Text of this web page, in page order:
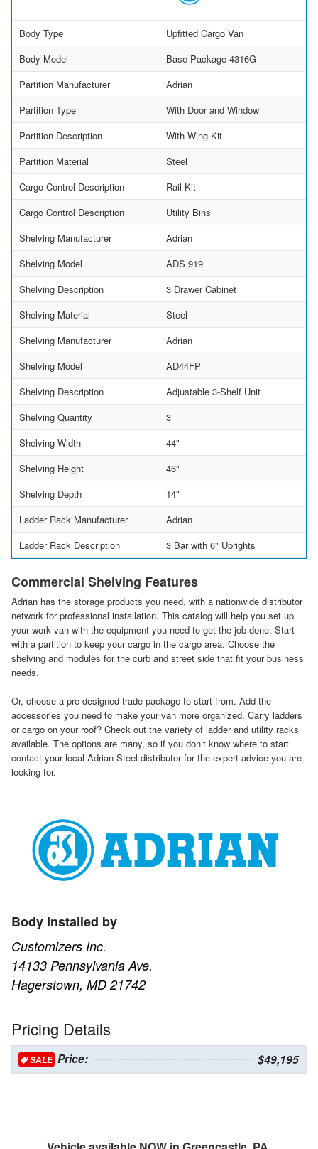
Body Type
Upfitted Cargo Van
Body Model
Base Package 4316G
Partition Manufacturer
Adrian
Partition Type
With Door and Window
Partition Description
With Wing Kit
Partition Material
Steel
Cargo Control Description
Rail Kit
Cargo Control Description
Utility Bins
Shelving Manufacturer
Adrian
Shelving Model
ADS 919
Shelving Description
3 Drawer Cabinet
Shelving Material
Steel
Shelving Manufacturer
Adrian
Shelving Model
AD44FP
Shelving Description
Adjustable 3-Shelf Unit
Shelving Quantity
3
Shelving Width
44"
Shelving Height
46"
Shelving Depth
14"
Ladder Rack Manufacturer
Adrian
Ladder Rack Description
3 Bar with 6" Uprights
Commercial Shelving Features
Adrian has the storage products you need, with a nationwide distributor
network for professional installation. This catalog will help you set up
your work van with the equipment you need to get the job done. Start
with a partition to keep your cargo in the cargo area. Choose the
shelving and modules for the curb and street side that fit your business
needs.
Or, choose a pre-designed trade package to start from. Add the
accessories you need to make your van more organized. Carry ladders
or cargo on your roof? Check out the variety of ladder and utility racks
available. The options are many, so if you don’t know where to start
contact your local Adrian Steel distributor for the expert advice you are
looking for.
Body Installed by
Customizers Inc.
14133 Pennsylvania Ave.
Hagerstown, MD 21742
Pricing Details
SALE Price: $49,195